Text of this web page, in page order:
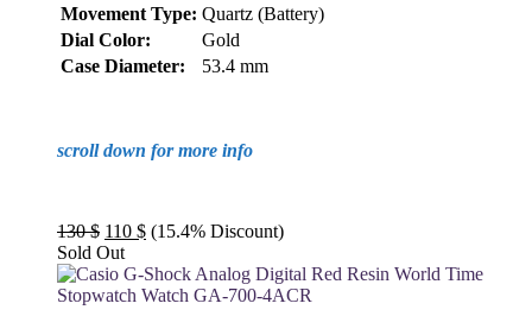
Movement Type: Quartz (Battery)
Dial Color:
Gold
Case Diameter:
53.4 mm
scroll down for more info
130$ Original
price
was:
130 $.
110 $Current
is:
110 $.
(15.4% Discount)
Sold Out